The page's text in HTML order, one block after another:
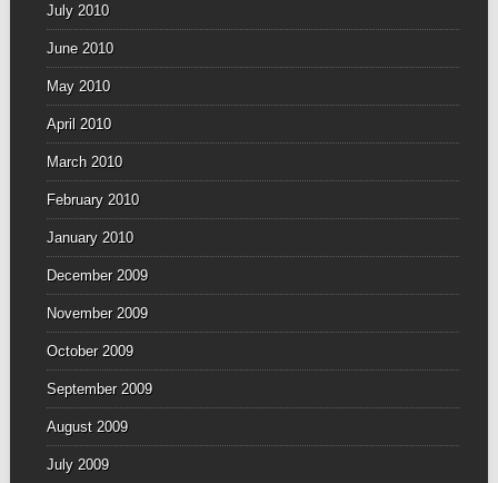
July 2010
June 2010
May 2010
April 2010
March 2010
February 2010
January 2010
December 2009
November 2009
October 2009
September 2009
August 2009
July 2009